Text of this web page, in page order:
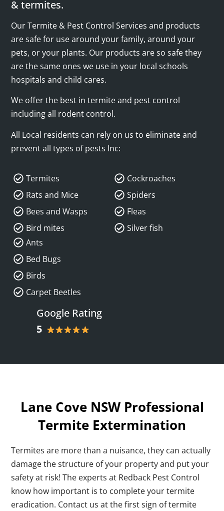
& termites.
Our Termite & Pest Control Services and products
are safe for use around your family, around your
pets, or your plants. Our products are so safe they
are the same ones we use in your local schools
hospitals and child cares.
We offer the best in termite and pest control
including all rodent control.
All Local residents can rely on us to eliminate and
prevent all types of pests Inc:
Termites
Rats and Mice
Bees and Wasps
Bird mites
Cockroaches
Spiders
Fleas
Silver fish
Ants
Bed Bugs
Birds
Carpet Beetles
Google Rating
5
Lane Cove NSW Professional
Termite Extermination
Termites are more than a nuisance, they can actually
damage the structure of your property and put your
safety at risk! The experts at Redback Pest Control
know how important is to complete your termite
eradication. Contact us at the first sign of termite